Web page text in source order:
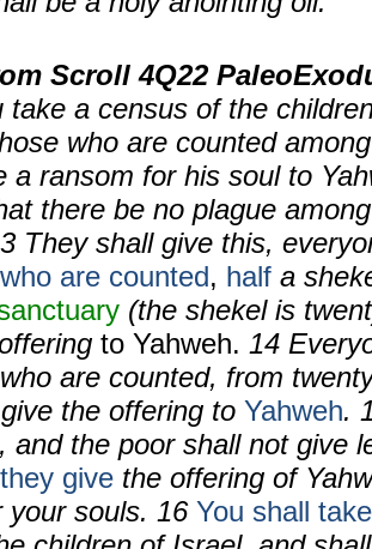
Scroll 4Q22
take a census of the
who are counted
a ransom for his soul to
there be no plague
They shall give this,
who are counted, half a
(the shekel is
to Yahweh. 14
are counted, from
the offering to Yahweh.
and the poor shall not give
give the offering of
souls. 16 You shall